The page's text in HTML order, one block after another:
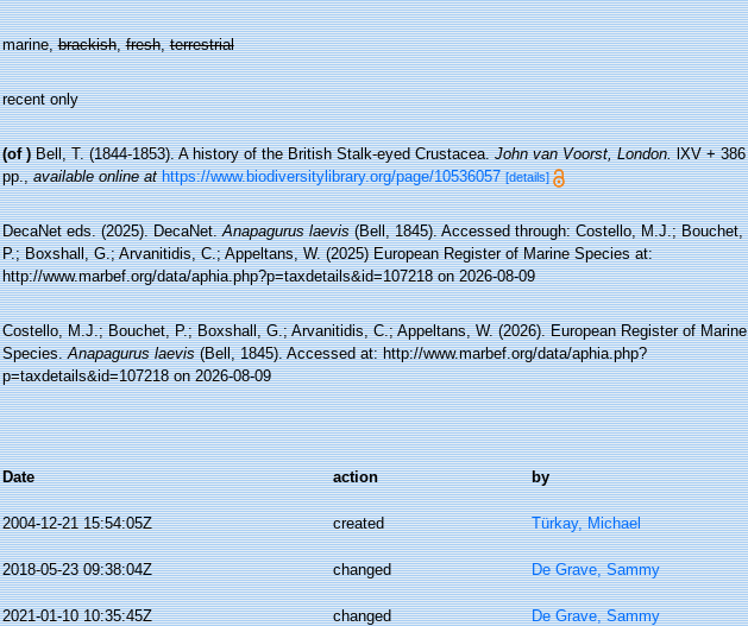
marine,brackish,fresh,terrestrial
recent only
(of ) Bell, T. (1844-1853). A history of the British Stalk-eyed Crustacea.John van Voorst, London.lXV + 386
pp.,available online at https://www.biodiversitylibrary.org/page/10536057 [details]
DecaNet eds. (2025). DecaNet.Anapagurus laevis(Bell, 1845). Accessed through: Costello, M.J.; Bouchet,
P.; Boxshall, G.; Arvanitidis, C.; Appeltans, W. (2025) European Register of Marine Species at:
http://www.marbef.org/data/aphia.php?p=taxdetails&id=107218 on 2026-08-09
Costello, M.J.; Bouchet, P.; Boxshall, G.; Arvanitidis, C.; Appeltans, W. (2026). European Register of Marine
Species.Anapagurus laevis(Bell, 1845). Accessed at: http://www.marbef.org/data/aphia.php?
p=taxdetails&id=107218 on 2026-08-09
Date action by
2004-12-21 15:54:05Z created Türkay, Michael
2018-05-23 09:38:04Z changed De Grave, Sammy
2021-01-10 10:35:45Z changed De Grave, Sammy